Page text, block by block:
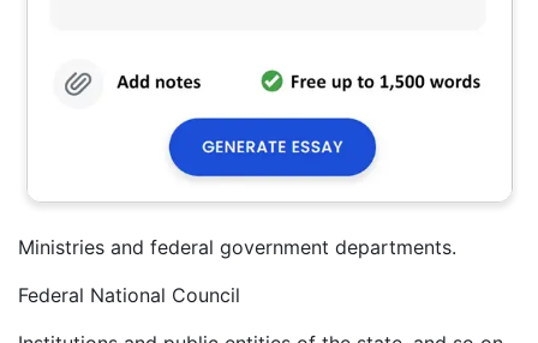
Ministries and federal government departments.
Federal National Council